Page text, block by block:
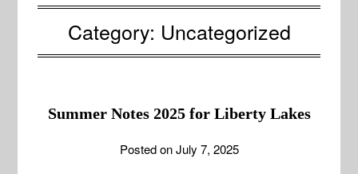
Category: Uncategorized
Summer Notes 2025 for Liberty Lakes
Posted onJuly 7, 2025